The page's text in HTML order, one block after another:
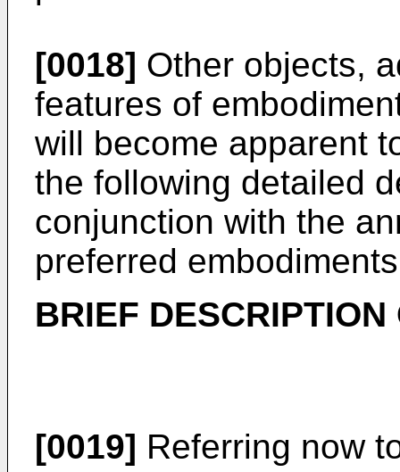
[0018] Other objects,
features of
will become apparent
the following detailed
conjunction with the
preferred
BRIEF
[0019] Referring now